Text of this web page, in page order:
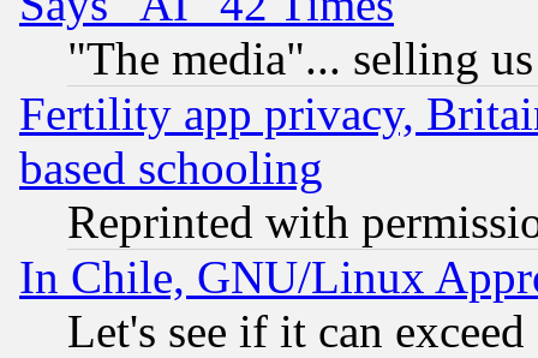
"The media"... selling
Fertility app privacy,
based schooling
Reprinted with
In Chile, GNU/Linux
Let's see if it can